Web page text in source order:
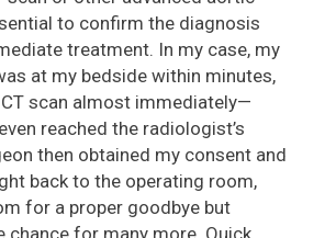
to confirm the diagnosis
treatment. In my case, my
at my bedside within minutes,
scan almost immediately—
reached the radiologist’s
then obtained my consent and
back to the operating room,
for a proper goodbye but